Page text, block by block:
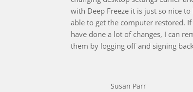
with Deep Freeze it is just so nice to
able to get the computer restored.
have done a lot of changes, I can
them by logging off and signing
Susan Parr